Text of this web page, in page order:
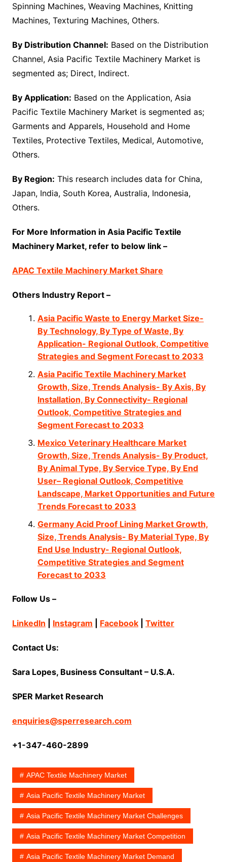
Spinning Machines, Weaving Machines, Knitting
Machines, Texturing Machines, Others.
By Distribution Channel: Based on the Distribution
Channel, Asia Pacific Textile Machinery Market is
segmented as; Direct, Indirect.
By Application: Based on the Application, Asia
Pacific Textile Machinery Market is segmented as;
Garments and Apparels, Household and Home
Textiles, Protective Textiles, Medical, Automotive,
Others.
By Region: This research includes data for China,
Japan, India, South Korea, Australia, Indonesia,
Others.
For More Information in Asia Pacific Textile
Machinery Market, refer to below link –
APAC Textile Machinery Market Share
Others Industry Report –
Asia Pacific Waste to Energy Market Size-
By Technology, By Type of Waste, By
Application- Regional Outlook, Competitive
Strategies and Segment Forecast to 2033
Asia Pacific Textile Machinery Market
Growth, Size, Trends Analysis- By Axis, By
Installation, By Connectivity- Regional
Outlook, Competitive Strategies and
Segment Forecast to 2033
Mexico Veterinary Healthcare Market
Growth, Size, Trends Analysis- By Product,
By Animal Type, By Service Type, By End
User– Regional Outlook, Competitive
Landscape, Market Opportunities and Future
Trends Forecast to 2033
Germany Acid Proof Lining Market Growth,
Size, Trends Analysis- By Material Type, By
End Use Industry- Regional Outlook,
Competitive Strategies and Segment
Forecast to 2033
Follow Us –
LinkedIn Instagram Facebook| Twitter
Contact Us:
Sara Lopes, Business Consultant – U.S.A.
SPER Market Research
enquiries@sperresearch.com
+1-347-460-2899
APAC Textile Machinery Market
Asia Pacific Textile Machinery Market
Asia Pacific Textile Machinery Market Challenges
Asia Pacific Textile Machinery Market Competition
Asia Pacific Textile Machinery Market Demand